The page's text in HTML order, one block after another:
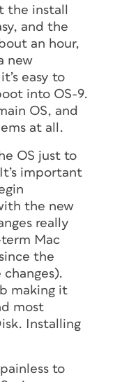
the install
and the
an hour,
new
easy to
into OS-9.
OS, and
at all.
OS just to
important
the new
really
Mac
the
making it
most
Installing
to